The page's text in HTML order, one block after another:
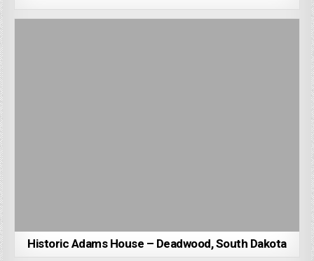
Historic Adams House – Deadwood, South Dakota